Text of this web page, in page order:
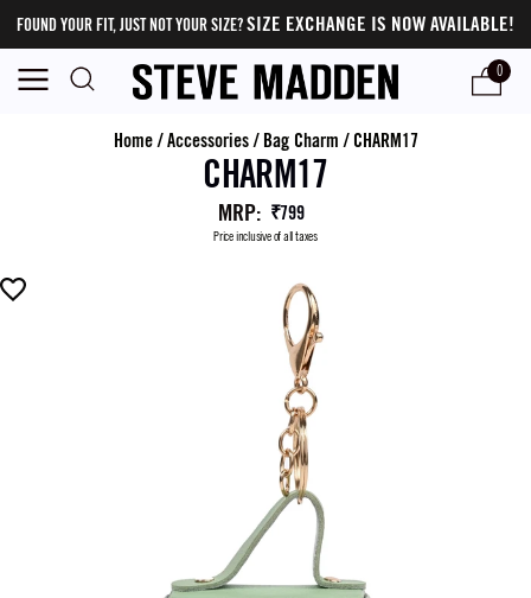
FOUND YOUR FIT, JUST NOT YOUR SIZE?SIZE EXCHANGE IS NOW AVAILABLE!
0
Home/Accessories/ Bag Charm / CHARM17
CHARM17
MRP: ₹799
Price inclusive of all taxes